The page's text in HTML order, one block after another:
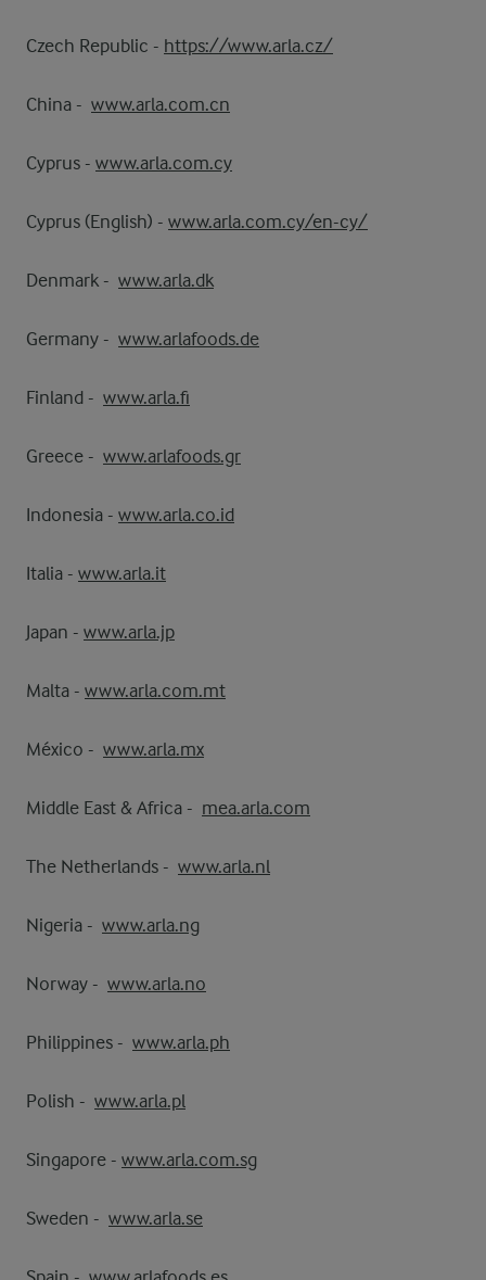
Czech Republic - https://www.arla.cz/
China - www.arla.com.cn
Cyprus - www.arla.com.cy
Cyprus (English) - www.arla.com.cy/en-cy/
Denmark - www.arla.dk
Germany - www.arlafoods.de
Finland - www.arla.fi
Greece - www.arlafoods.gr
Indonesia - www.arla.co.id
Italia - www.arla.it
Japan - www.arla.jp
Malta - www.arla.com.mt
México - www.arla.mx
Middle East & Africa - mea.arla.com
The Netherlands - www.arla.nl
Nigeria - www.arla.ng
Norway - www.arla.no
Philippines - www.arla.ph
Polish - www.arla.pl
Singapore - www.arla.com.sg
Sweden - www.arla.se